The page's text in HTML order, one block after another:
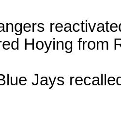
Hoying from
Jays